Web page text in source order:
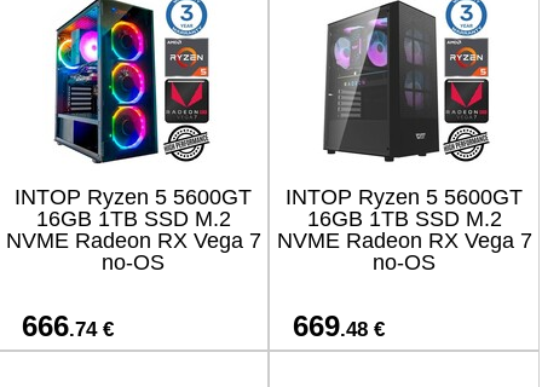
INTOP Ryzen 5 5600GT
16GB 1TB SSD M.2
NVME Radeon RX Vega 7
no-OS
666.74 €
INTOP Ryzen 5 5600GT
16GB 1TB SSD M.2
NVME Radeon RX Vega 7
no-OS
669.48 €